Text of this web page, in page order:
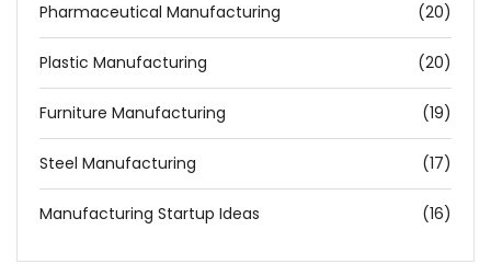
Pharmaceutical Manufacturing (20)
Plastic Manufacturing (20)
Furniture Manufacturing (19)
Steel Manufacturing (17)
Manufacturing Startup Ideas (16)